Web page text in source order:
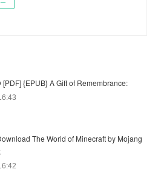
[PDF] {EPUB} A Gift of Remembrance:
The World of Minecraft by Mojang